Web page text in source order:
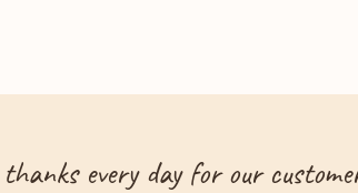
thanks every day for our